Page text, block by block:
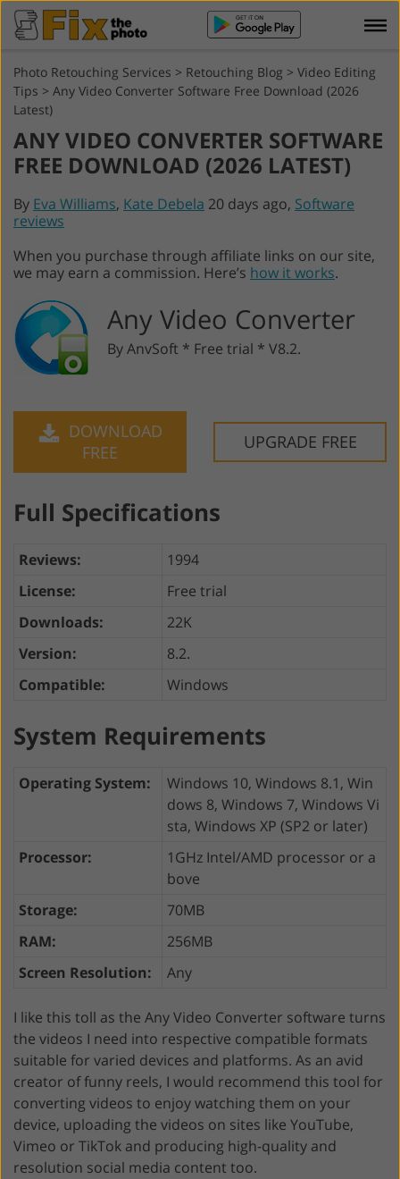
Photo Retouching Services > Retouching Blog > Video Editing
Tips > Any Video Converter Software Free Download (2026
Latest)
ANY VIDEO CONVERTER SOFTWARE
FREE DOWNLOAD (2026 LATEST)
By Eva Williams, Kate Debela 20 days ago, Software
reviews
When you purchase through affiliate links on our site,
we may earn a commission. Here’s how it works.
Any Video Converter
By AnvSoft * Free trial * V8.2.
DOWNLOAD
FREE
UPGRADE FREE
Full Specifications
Reviews:
1994
License:
Free trial
Downloads:
22K
Version:
8.2.
Compatible:
Windows
System Requirements
Operating System:
Windows 10, Windows 8.1, Win
dows 8, Windows 7, Windows Vi
sta, Windows XP (SP2 or later)
Processor:
1GHz Intel/AMD processor or a
bove
Storage:
70MB
RAM:
256MB
Screen Resolution:
Any
I like this toll as the Any Video Converter software turns
the videos I need into respective compatible formats
suitable for varied devices and platforms. As an avid
creator of funny reels, I would recommend this tool for
converting videos to enjoy watching them on your
device, uploading the videos on sites like YouTube,
Vimeo or TikTok and producing high-quality and
resolution social media content too.